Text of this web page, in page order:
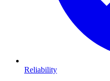
Reliability